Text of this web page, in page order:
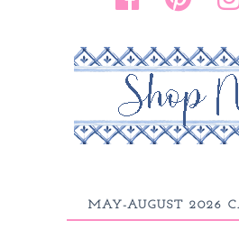
MAY-AUGUST 2026